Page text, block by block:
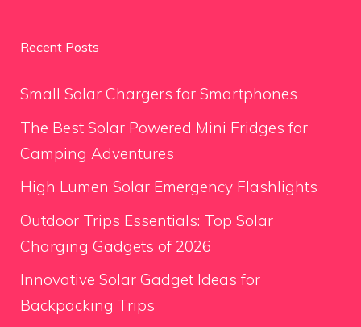
Recent Posts
Small Solar Chargers for Smartphones
The Best Solar Powered Mini Fridges for
Camping Adventures
High Lumen Solar Emergency Flashlights
Outdoor Trips Essentials: Top Solar
Charging Gadgets of 2026
Innovative Solar Gadget Ideas for
Backpacking Trips